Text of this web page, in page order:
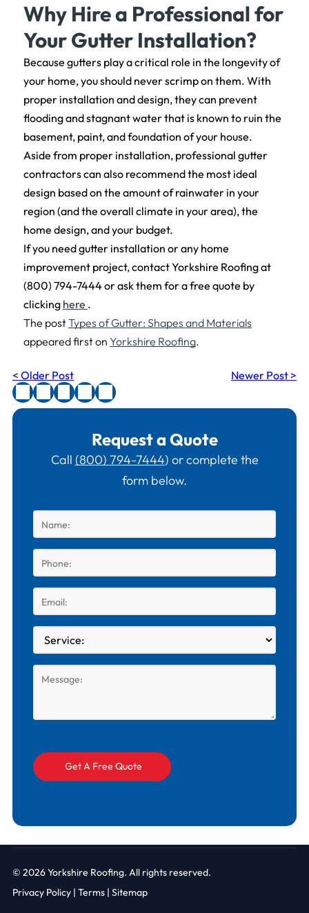
Why Hire a Professional for
Your Gutter Installation?
Because gutters play a critical role in the longevity of
your home, you should never scrimp on them. With
proper installation and design, they can prevent
flooding and stagnant water that is known to ruin the
basement, paint, and foundation of your house.
Aside from proper installation, professional gutter
contractors can also recommend the most ideal
design based on the amount of rainwater in your
region (and the overall climate in your area), the
home design, and your budget.
If you need gutter installation or any home
improvement project, contact Yorkshire Roofing at
(800) 794-7444 or ask them for a free quote by
clicking here .
The postTypes of Gutter: Shapes and Materials
appeared first on Yorkshire Roofing.
< Older Post Newer Post >
Request a Quote
Call (800) 794-7444) or complete the
form below.
© 2026Yorkshire Roofing. All rights reserved.
Privacy Policy | Terms | Sitemap